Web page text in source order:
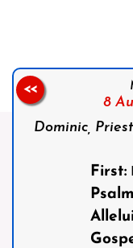
8
Dominic,
First:
<<